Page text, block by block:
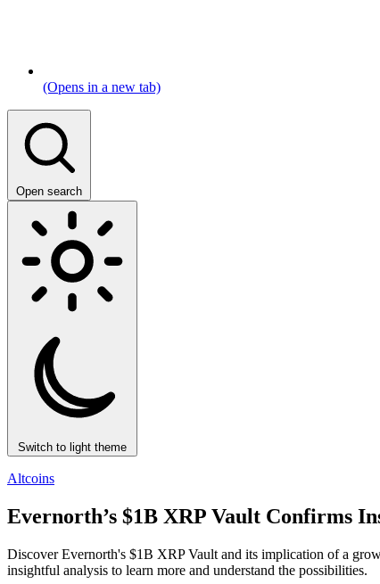
(Opens in a new tab)
Open search
Switch to light theme
Altcoins
Evernorth’s $1B XRP Vault Confirms
Discover Evernorth's $1B XRP Vault and its implication of a
insightful analysis to learn more and understand the possibilities.